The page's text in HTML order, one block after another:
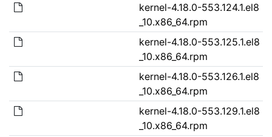
kernel-4.18.0-553.124.1.el8
_10.x86_64.rpm
kernel-4.18.0-553.125.1.el8
_10.x86_64.rpm
kernel-4.18.0-553.126.1.el8
_10.x86_64.rpm
kernel-4.18.0-553.129.1.el8
_10.x86_64.rpm